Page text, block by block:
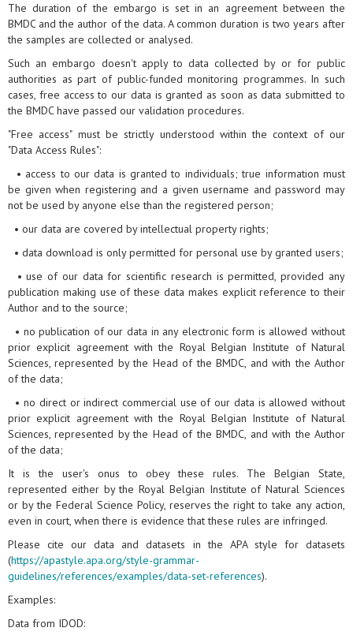
The duration of the embargo is set in an agreement between the
BMDC and the author of the data. A common duration is two years after
the samples are collected or analysed.
Such an embargo doesn't apply to data collected by or for public
authorities as part of public-funded monitoring programmes. In such
cases, free access to our data is granted as soon as data submitted to
the BMDC have passed our validation procedures.
"Free access" must be strictly understood within the context of our
"Data Access Rules":
• access to our data is granted to individuals; true information must
be given when registering and a given username and password may
not be used by anyone else than the registered person;
• our data are covered by intellectual property rights;
• data download is only permitted for personal use by granted users;
• use of our data for scientific research is permitted, provided any
publication making use of these data makes explicit reference to their
Author and to the source;
• no publication of our data in any electronic form is allowed without
prior explicit agreement with the Royal Belgian Institute of Natural
Sciences, represented by the Head of the BMDC, and with the Author
of the data;
• no direct or indirect commercial use of our data is allowed without
prior explicit agreement with the Royal Belgian Institute of Natural
Sciences, represented by the Head of the BMDC, and with the Author
of the data;
It is the user's onus to obey these rules. The Belgian State,
represented either by the Royal Belgian Institute of Natural Sciences
or by the Federal Science Policy, reserves the right to take any action,
even in court, when there is evidence that these rules are infringed.
Please cite our data and datasets in the APA style for datasets
(https://apastyle.apa.org/style-grammar-
guidelines/references/examples/data-set-references).
Examples:
Data from IDOD: